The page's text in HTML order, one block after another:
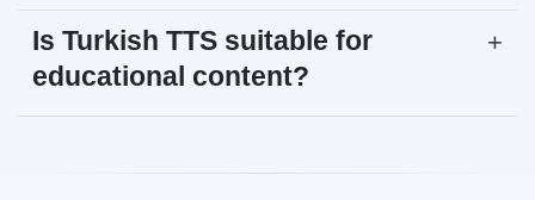
Is Turkish TTS suitable for
educational content?
+